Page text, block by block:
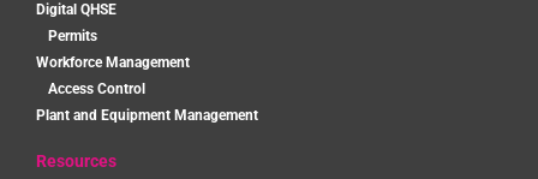
Digital QHSE
Permits
Workforce Management
Access Control
Plant and Equipment Management
Resources